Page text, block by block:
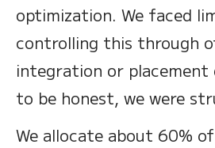
optimization. We faced
controlling this through
integration or placement
to be honest, we were
We allocate about 60%